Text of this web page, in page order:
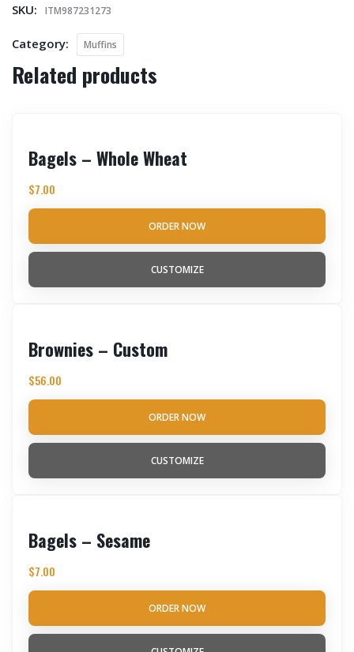
SKU: ITM987231273
Category: Muffins
Related products
Bagels – Whole Wheat
$7.00
ORDER NOW
CUSTOMIZE
Brownies – Custom
$56.00
ORDER NOW
CUSTOMIZE
Bagels – Sesame
$7.00
ORDER NOW